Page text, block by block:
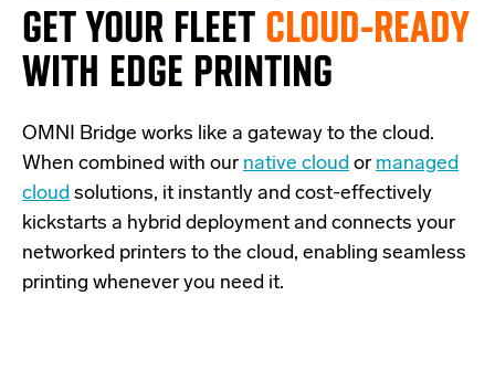
GET YOUR FLEET CLOUD-READY
WITH EDGE PRINTING
OMNI Bridge works like a gateway to the cloud.
When combined with our native cloud or managed
cloud solutions, it instantly and cost-effectively
kickstarts a hybrid deployment and connects your
networked printers to the cloud, enabling seamless
printing whenever you need it.